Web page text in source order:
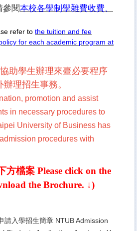
參閱本校各學制學雜費收費、
refer to the tuition and fee
for each academic program at
助學生辦理來臺必要程序
理招生事務。
promotion and assist
in necessary procedures to
University of Business has
procedures with
方檔案 Please click on the
the Brochure. ↓)
請入學招生簡章 NTUB Admission